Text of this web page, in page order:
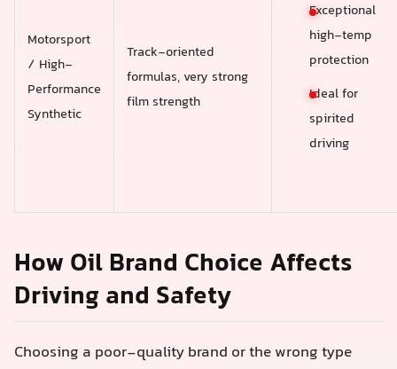
Motorsport
/ High-
Performance
Synthetic
Track-oriented
formulas, very strong
film strength
Exceptional
high-temp
protection
Ideal for
spirited
driving
How Oil Brand Choice Affects
Driving and Safety
Choosing a poor-quality brand or the wrong type